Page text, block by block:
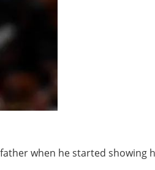
when he started showing